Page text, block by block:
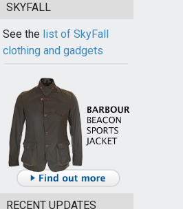
SKYFALL
See the list of SkyFall
clothing and gadgets
RECENT UPDATES